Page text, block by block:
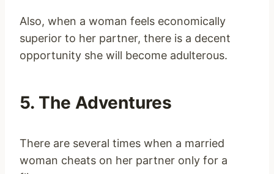
Also, when a woman feels economically
superior to her partner, there is a decent
opportunity she will become adulterous.
5. The Adventures
There are several times when a married
woman cheats on her partner only for a